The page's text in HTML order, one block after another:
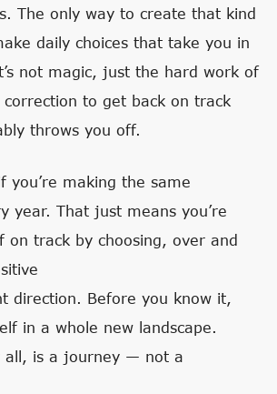
The only way to create that kind
daily choices that take you in
not magic, just the hard work of
correction to get back on track
throws you off.
you’re making the same
year. That just means you’re
on track by choosing, over and
direction. Before you know it,
in a whole new landscape.
all, is a journey — not a